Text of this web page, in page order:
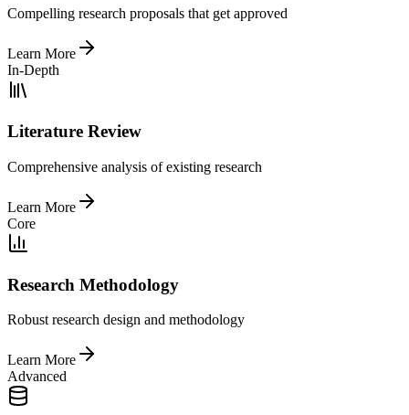
Compelling research proposals that get approved
Learn More
In-Depth
Literature Review
Comprehensive analysis of existing research
Learn More
Core
Research Methodology
Robust research design and methodology
Learn More
Advanced